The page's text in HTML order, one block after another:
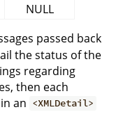
NULL
passed back
the status of the
regarding
then each
an <XMLDetail>